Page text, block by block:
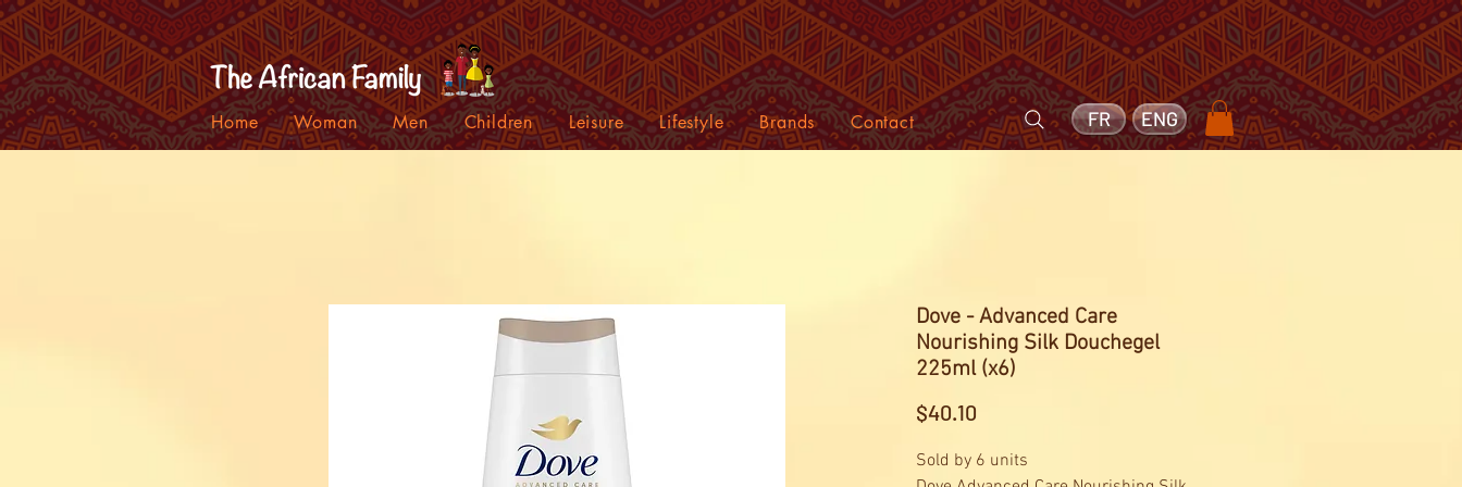
ENG
FR
Home Woman Men Children Leisure Lifestyle Brands Contact
Dove - Advanced Care
Nourishing Silk Douchegel
225ml (x6)
$40.10
Sold by 6 units